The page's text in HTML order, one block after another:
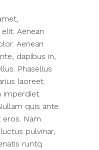
Aenean
Aenean
dapibus in,
Phasellus
laoreet.
imperdiet.
quis ante.
Nam
pulvinar,
runtq